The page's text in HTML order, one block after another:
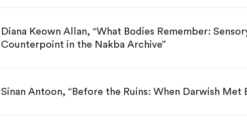
Diana Keown Allan, “What Bodies Remember:
Counterpoint in the Nakba Archive”
Sinan Antoon, “Before the Ruins: When Darwish Met